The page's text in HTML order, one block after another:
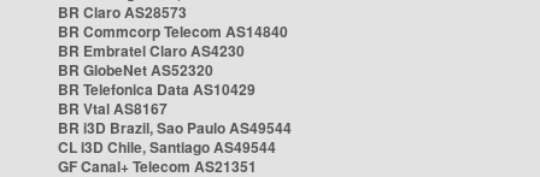
BR Claro AS28573
BR Commcorp Telecom AS14840
BR Embratel Claro AS4230
BR GlobeNet AS52320
BR Telefonica Data AS10429
BR Vtal AS8167
BR i3D Brazil, Sao Paulo AS49544
CL i3D Chile, Santiago AS49544
GF Canal+ Telecom AS21351